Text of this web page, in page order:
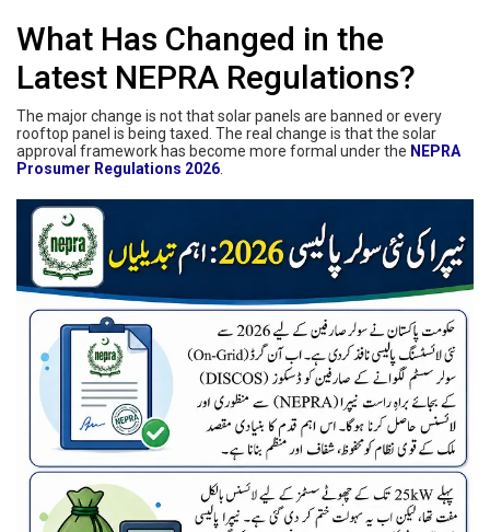
What Has Changed in the
Latest NEPRA Regulations?
The major change is not that solar panels are banned or every
rooftop panel is being taxed. The real change is that the solar
approval framework has become more formal under the NEPRA
Prosumer Regulations 2026